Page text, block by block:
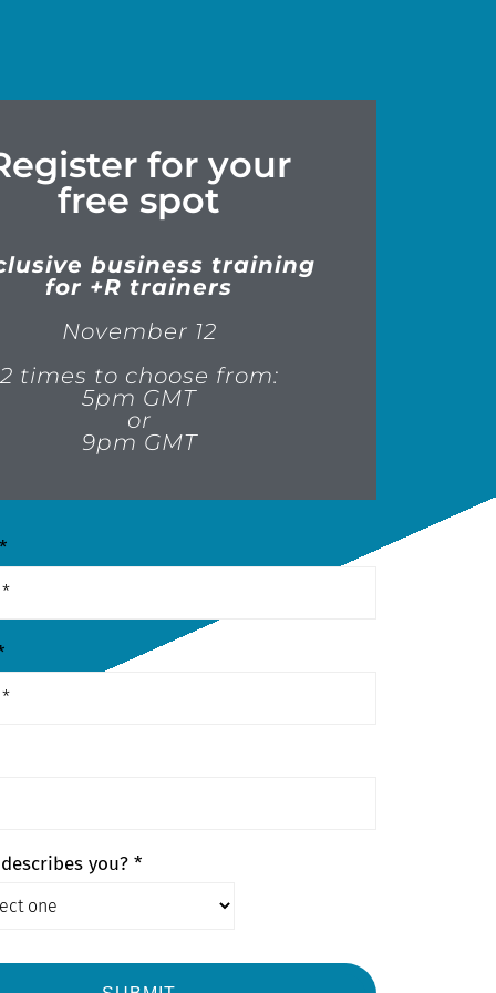
for your
free spot
business training
for +R trainers
November 12
2 times to choose from:
5pm GMT
or
9pm GMT
you? *